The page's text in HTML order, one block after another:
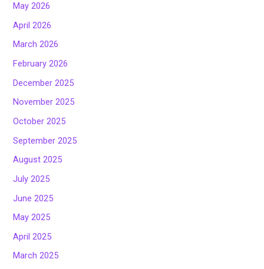
May 2026
April 2026
March 2026
February 2026
December 2025
November 2025
October 2025
September 2025
August 2025
July 2025
June 2025
May 2025
April 2025
March 2025